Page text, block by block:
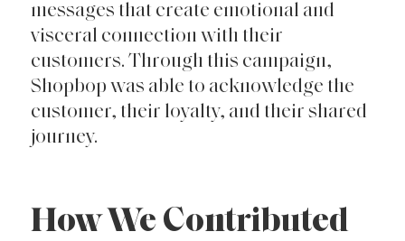
messages that create emotional and
visceral connection with their
customers. Through this campaign,
Shopbop was able to acknowledge the
customer, their loyalty, and their shared
journey.
How We Contributed